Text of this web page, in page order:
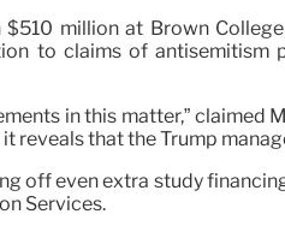
million at Brown
to claims of
in this matter,”
that the Trump
off even extra study
Services.